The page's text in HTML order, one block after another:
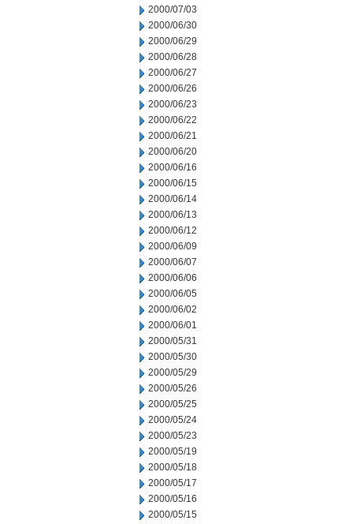
2000/07/03
2000/06/30
2000/06/29
2000/06/28
2000/06/27
2000/06/26
2000/06/23
2000/06/22
2000/06/21
2000/06/20
2000/06/16
2000/06/15
2000/06/14
2000/06/13
2000/06/12
2000/06/09
2000/06/07
2000/06/06
2000/06/05
2000/06/02
2000/06/01
2000/05/31
2000/05/30
2000/05/29
2000/05/26
2000/05/25
2000/05/24
2000/05/23
2000/05/19
2000/05/18
2000/05/17
2000/05/16
2000/05/15